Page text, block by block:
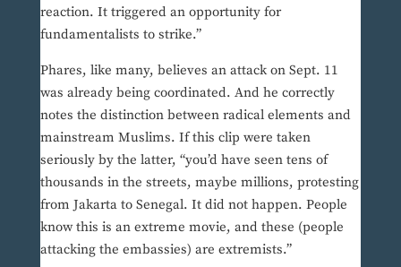
reaction. It triggered an opportunity for
fundamentalists to strike.”
Phares, like many, believes an attack on Sept. 11
was already being coordinated. And he correctly
notes the distinction between radical elements and
mainstream Muslims. If this clip were taken
seriously by the latter, “you’d have seen tens of
thousands in the streets, maybe millions, protesting
from Jakarta to Senegal. It did not happen. People
know this is an extreme movie, and these (people
attacking the embassies) are extremists.”